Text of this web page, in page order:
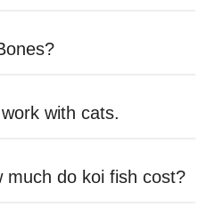
with cats.
much do koi fish cost?